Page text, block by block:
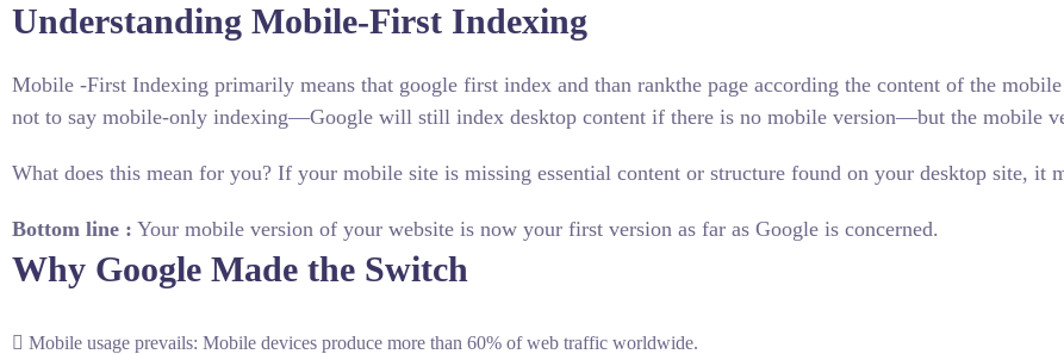
Understanding Mobile-First Indexing
Mobile -First Indexing primarily means that google first index and than rankthe page according the content of the
not to say mobile-only indexing—Google will still index desktop content if there is no mobile version—but the mobile
What does this mean for you? If your mobile site is missing essential content or structure found on your desktop site, it
Bottom line : Your mobile version of your website is now your first version as far as Google is concerned.
Why Google Made the Switch
Mobile usage prevails: Mobile devices produce more than 60% of web traffic worldwide.